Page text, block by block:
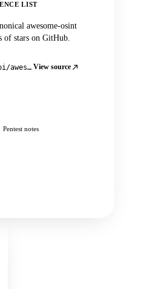
LIST
awesome-osint
of stars on GitHub.
github.com/jivoi/awesome-osint View source
Pentest notes